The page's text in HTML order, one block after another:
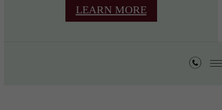
LEARN MORE